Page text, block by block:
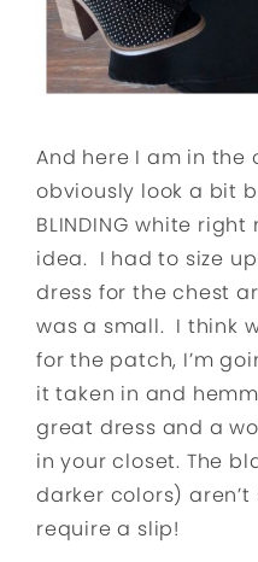
And here I am in
obviously look a bit
BLINDING white
idea. I had to size
dress for the chest
was a small. I think
for the patch, I’m
it taken in and
great dress and a
in your closet. The
darker colors) aren’t
require a slip!